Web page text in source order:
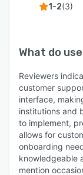
1-2(3)
What do
Reviewers
customer
interface,
institutions and
to implement,
allows for
onboarding
knowledgeable
mention